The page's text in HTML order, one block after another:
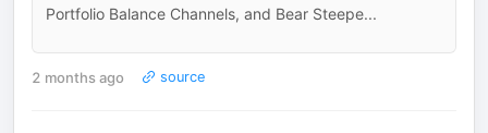
Portfolio Balance Channels, and Bear Steepe...
2 months ago source